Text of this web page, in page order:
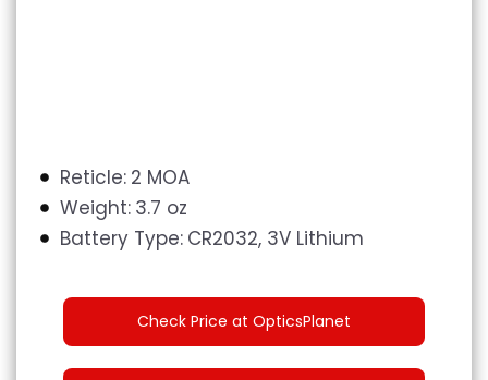
Reticle: ‎2 MOA
Weight: 3.7 oz
Battery Type: CR2032, 3V Lithium
Check Price at OpticsPlanet